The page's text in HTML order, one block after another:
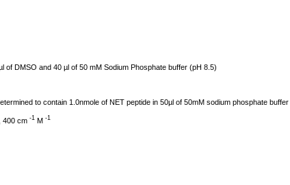
of DMSO and 40 µl of 50 mM Sodium Phosphate buffer (pH 8.5)
to contain 1.0nmole of NET peptide in 50µl of 50mM sodium phosphate
400 cm -1 M -1